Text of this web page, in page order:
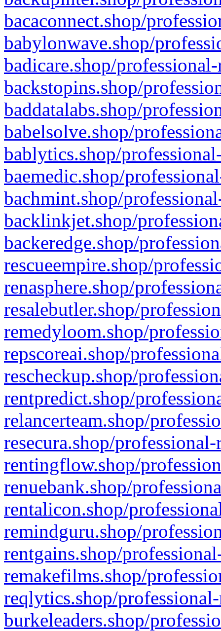
bacaconnect.shop/
babylonwave.shop/
badicare.shop/
backstopins.shop/
baddatalabs.shop/
babelsolve.shop/
bablytics.shop/
baemedic.shop/
bachmint.shop/
backlinkjet.shop/
backeredge.shop/
rescueempire.shop/
renasphere.shop/
resalebutler.shop/
remedyloom.shop/
repscoreai.shop/
rescheckup.shop/
rentpredict.shop/
relancerteam.shop/
resecura.shop/
rentingflow.shop/
renuebank.shop/
rentalicon.shop/
remindguru.shop/
rentgains.shop/
remakefilms.shop/
reqlytics.shop/
burkeleaders.shop/